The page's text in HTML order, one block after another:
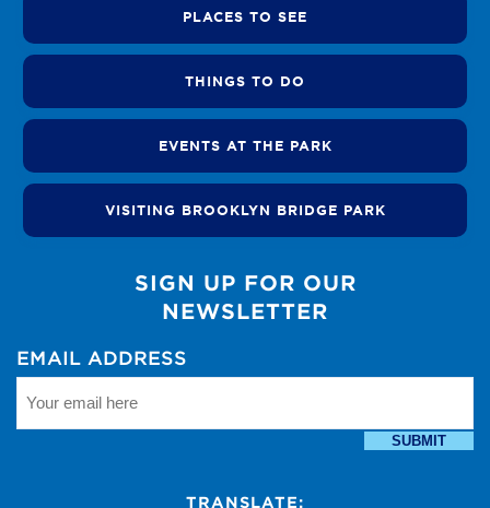
PLACES TO SEE
THINGS TO DO
EVENTS AT THE PARK
VISITING BROOKLYN BRIDGE PARK
SIGN UP FOR OUR
NEWSLETTER
EMAIL ADDRESS
SUBMIT
TRANSLATE: